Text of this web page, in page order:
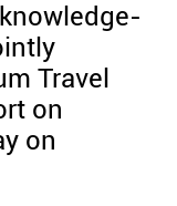
Travel
on
on